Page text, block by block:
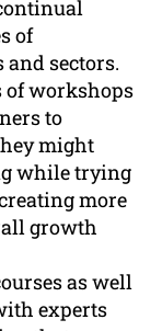
of
sectors.
workshops
to
might
while trying
more
growth
as well
experts